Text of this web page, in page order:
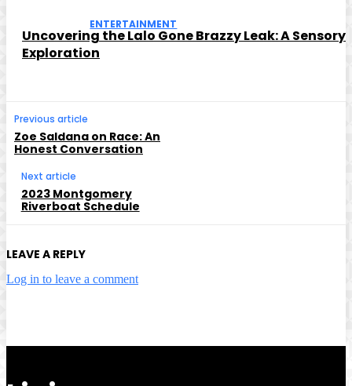
ENTERTAINMENT
Uncovering the Lalo Gone Brazzy Leak: A Sensory
Exploration
Previous article
Zoe Saldana on Race: An
Honest Conversation
Next article
2023 Montgomery
Riverboat Schedule
LEAVE A REPLY
Log in to leave a comment